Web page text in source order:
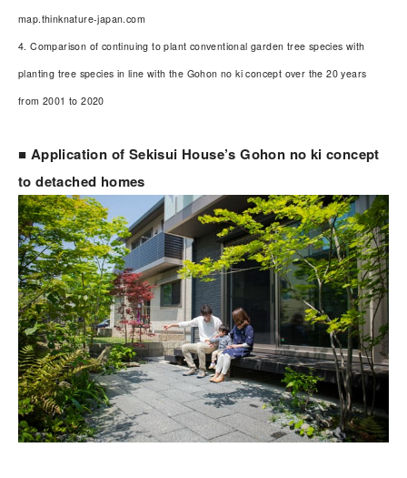
map.thinknature-japan.com
4. Comparison of continuing to plant conventional garden tree species with
planting tree species in line with the Gohon no ki concept over the 20 years
from 2001 to 2020
■ Application of Sekisui House’s Gohon no ki concept
to detached homes